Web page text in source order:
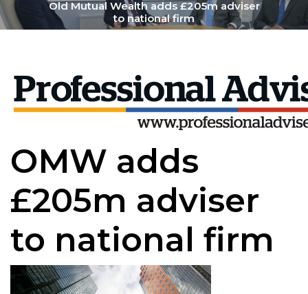
Old Mutual Wealth adds £205m adviser
to national firm
OMW adds
£205m adviser
to national firm